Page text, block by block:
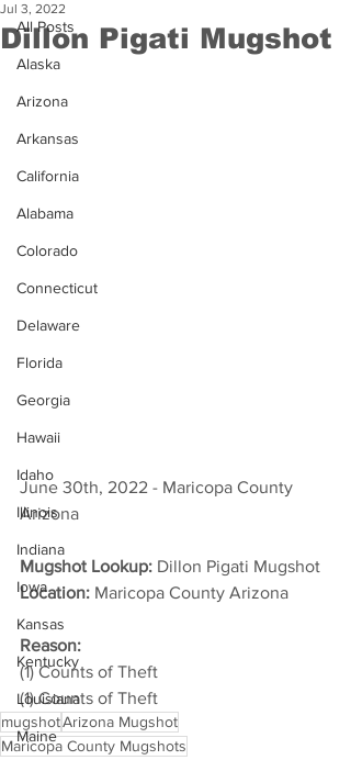
All Posts
Alaska
Arizona
Arkansas
California
Alabama
Colorado
Connecticut
Delaware
Florida
Georgia
Hawaii
Idaho
Illinois
Indiana
Iowa
Kansas
Kentucky
Louisiana
Maine
Dillon Pigati Mugshot
Jul 3, 2022
June 30th, 2022 - Maricopa County
Arizona
Mugshot Lookup: Dillon Pigati Mugshot
Location: Maricopa County Arizona
Reason:
(1) Counts of Theft
(1) Counts of Theft
mugshotArizona Mugshot
Maricopa County Mugshots